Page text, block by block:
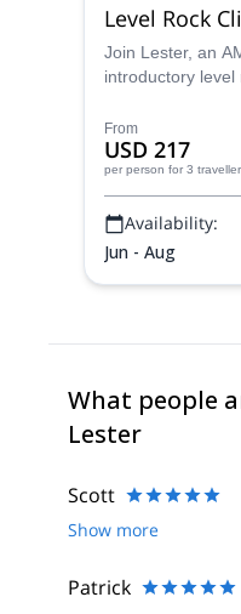
Level Rock
Join Lester, an
introductory level
States.
From
USD 217
per person for 3
Availability:
Jun - Aug
What people
Lester
Scott
Show more
Patrick